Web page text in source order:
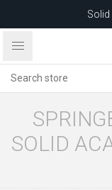
Solid
after 5 May 2026.
SOLID